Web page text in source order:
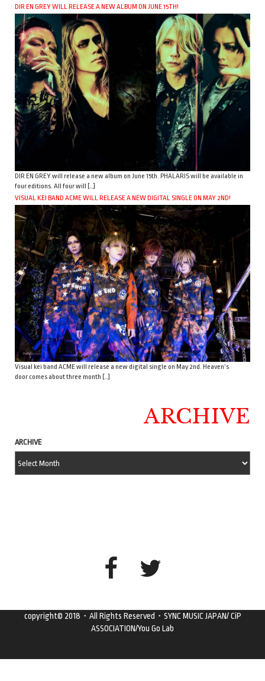
DIR EN GREY WILL RELEASE A NEW ALBUM ON JUNE 15TH!
DIR EN GREY will release a new album on June 15th. PHALARIS will be available in
four editions. All four will […]
VISUAL KEI BAND ACME WILL RELEASE A NEW DIGITAL SINGLE ON MAY 2ND!
Visual kei band ACME will release a new digital single on May 2nd. Heaven’s
door comes about three month […]
ARCHIVE
ARCHIVE
copyright© 2018・All Rights Reserved・SYNC MUSIC JAPAN/ CiP
ASSOCIATION/You Go Lab